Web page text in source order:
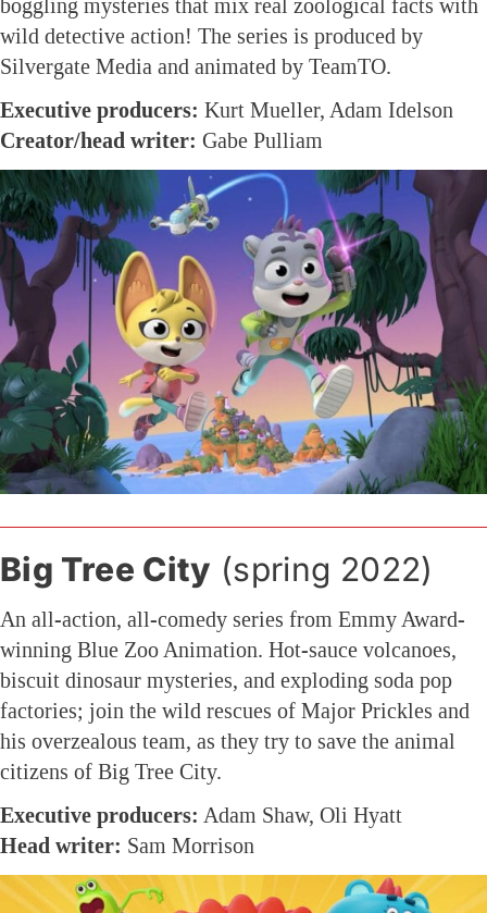
boggling mysteries that mix real zoological facts with
wild detective action! The series is produced by
Silvergate Media and animated by TeamTO.
Executive producers: Kurt Mueller, Adam Idelson
Creator/head writer: Gabe Pulliam
Big Tree City (spring 2022)
An all-action, all-comedy series from Emmy Award-
winning Blue Zoo Animation. Hot-sauce volcanoes,
biscuit dinosaur mysteries, and exploding soda pop
factories; join the wild rescues of Major Prickles and
his overzealous team, as they try to save the animal
citizens of Big Tree City.
Executive producers: Adam Shaw, Oli Hyatt
Head writer: Sam Morrison